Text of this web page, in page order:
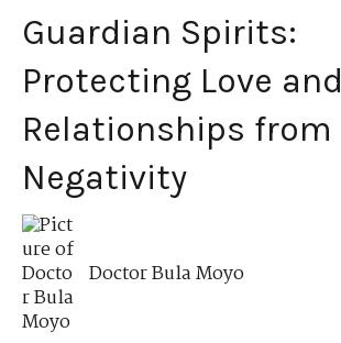
Guardian Spirits:
Protecting Love and
Relationships from
Negativity
Doctor Bula Moyo